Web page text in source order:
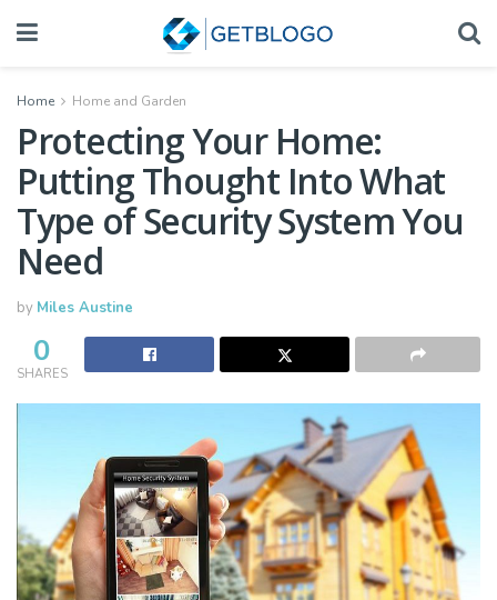
Home Home and Garden
Protecting Your Home:
Putting Thought Into What
Type of Security System You
Need
by Miles Austine
0
SHARES